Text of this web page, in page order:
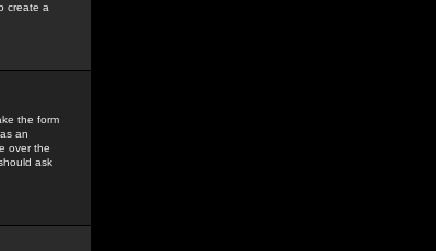
create a
the form
an
over the
ask